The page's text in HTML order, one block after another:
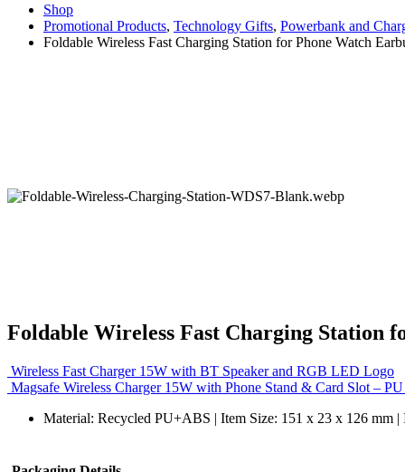
Shop
Promotional Products, Technology Gifts, Powerbank and
Foldable Wireless Fast Charging Station for Phone Watch
Foldable Wireless Fast Charging Station
Wireless Fast Charger 15W with BT Speaker and RGB LED Logo
Magsafe Wireless Charger 15W with Phone Stand & Card Slot –
Material: Recycled PU+ABS | Item Size: 151 x 23 x 126 mm |